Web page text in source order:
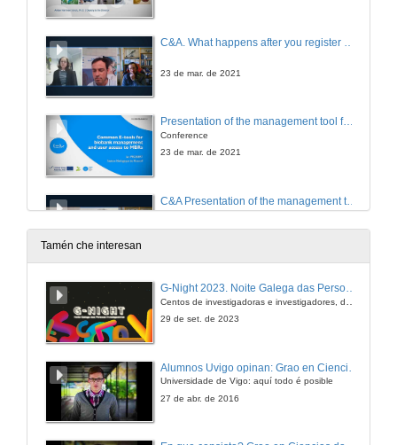
23 de mar. de 2021
Presentation of the management tool for biological resources in marine stations TRACK and online common catalogue TRACE
Conference
23 de mar. de 2021
23 de mar. de 2021
Tamén che interesan
G-Night 2023. Noite Galega das Persoas Investigadoras. Conciencias creativas
29 de set. de 2023
Universidade de Vigo: aquí todo é posible
27 de abr. de 2016